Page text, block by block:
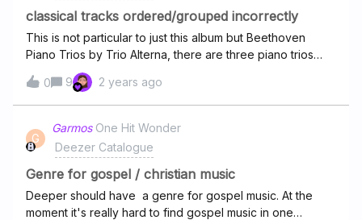
classical tracks ordered/grouped incorrectly
This is not particular to just this album but Beethoven
Piano Trios by Trio Alterna, there are three piano trios
each with three movements. The order on the album is
incorrectly listed like Trio 1 movement 1Trio 2 movement
1Trio 3 movement 1 Trio 1 movement 2Trio 2 movement 2…
And so on. This means if I want to listen to all three
movements of say trio 1 in a row, I have to manually skip
passed the wrong tracks in between movement. It should
be like this Trio 1 mvmt 1Trio 1 mvmt 2Trio 1 mvmt 3Trio 2
mvmt 1Trio 2 mvmt 2…And so on. This is greatly annoying
and I cannot be the only one to find it annoying.
0 9 2 years ago
G
Garmos One Hit Wonder
Deezer Catalogue
Genre for gospel / christian music
Deeper should have a genre for gospel music. At the
moment it's really hard to find gospel music in one